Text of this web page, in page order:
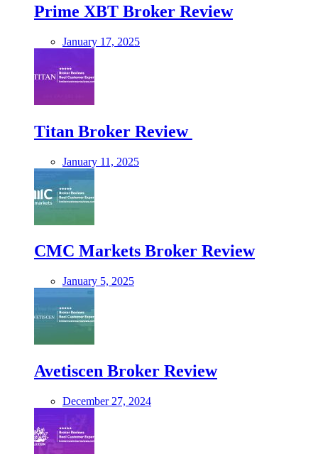
Prime XBT Broker Review
January 17, 2025
Titan Broker Review
January 11, 2025
CMC Markets Broker Review
January 5, 2025
Avetiscen Broker Review
December 27, 2024